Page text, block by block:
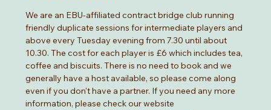
We are an EBU-affiliated contract bridge club running
friendly duplicate sessions for intermediate players and
above every Tuesday evening from 7.30 until about
10.30. The cost for each player is £6 which includes tea,
coffee and biscuits. There is no need to book and we
generally have a host available, so please come along
even if you don't have a partner. If you need any more
information, please check our website